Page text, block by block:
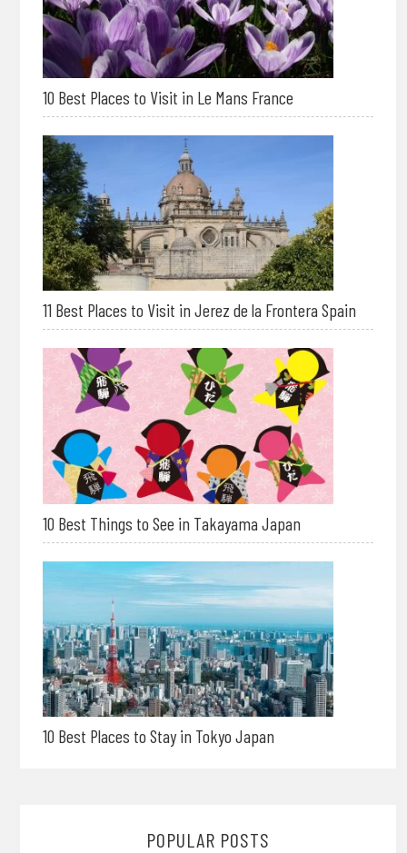
10 Best Places to Visit in Le Mans France
11 Best Places to Visit in Jerez de la Frontera Spain
10 Best Things to See in Takayama Japan
10 Best Places to Stay in Tokyo Japan
POPULAR POSTS